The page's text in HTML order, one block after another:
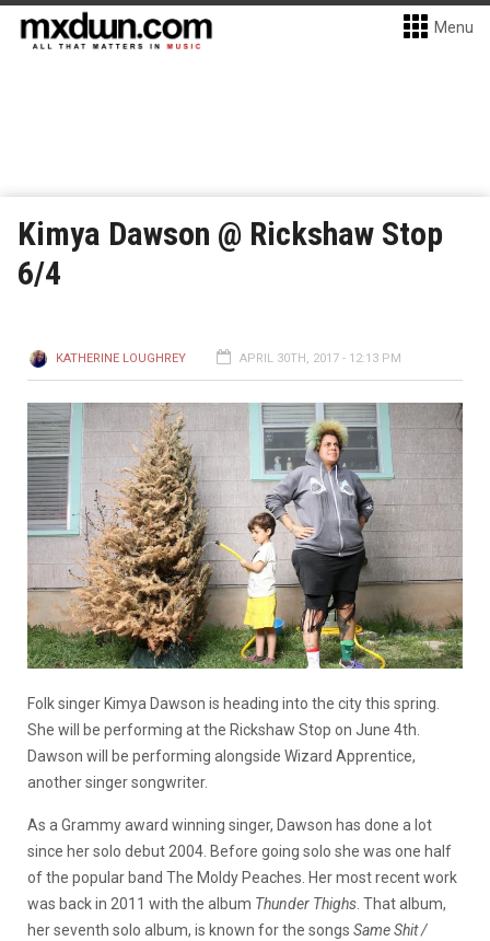
Menu
Kimya Dawson @ Rickshaw Stop
6/4
KATHERINE LOUGHREY APRIL 30TH, 2017 - 12:13 PM
Folk singer Kimya Dawson is heading into the city this spring.
She will be performing at the Rickshaw Stop on June 4th.
Dawson will be performing alongside Wizard Apprentice,
another singer songwriter.
As a Grammy award winning singer, Dawson has done a lot
since her solo debut 2004. Before going solo she was one half
of the popular band The Moldy Peaches. Her most recent work
was back in 2011 with the album Thunder Thighs . That album,
her seventh solo album, is known for the songs Same Shit /